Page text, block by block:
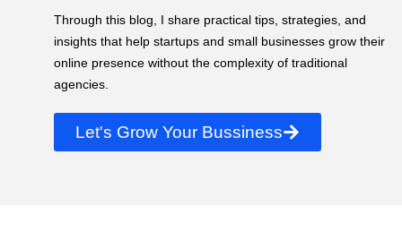
Through this blog, I share practical tips, strategies, and
insights that help startups and small businesses grow their
online presence without the complexity of traditional
agencies.
Let's Grow Your Bussiness